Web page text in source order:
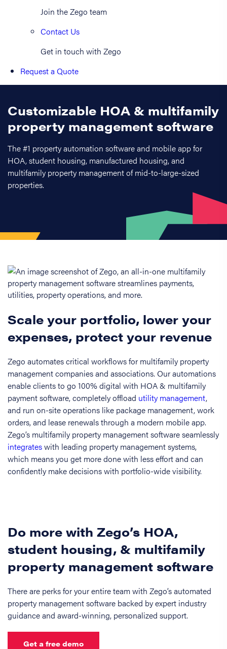
Join the Zego team
Contact Us
Get in touch with Zego
Request a Quote
Customizable HOA & multifamily
property management software
The #1 property automation software and mobile app for
HOA, student housing, manufactured housing, and
multifamily property management of mid-to-large-sized
properties.
Scale your portfolio, lower your
expenses, protect your revenue
Zego automates critical workflows for multifamily property
management companies and associations. Our automations
enable clients to go 100% digital with HOA & multifamily
payment software, completely offload utility management,
and run on-site operations like package management, work
orders, and lease renewals through a modern mobile app.
Zego’s multifamily property management software seamlessly
integrateswith leading property management systems,
which means you get more done with less effort and can
confidently make decisions with portfolio-wide visibility.
Do more with Zego’s HOA,
student housing, & multifamily
property management software
There are perks for your entire team with Zego’s automated
property management software backed by expert industry
guidance and award-winning, personalized support.
Get a free demo